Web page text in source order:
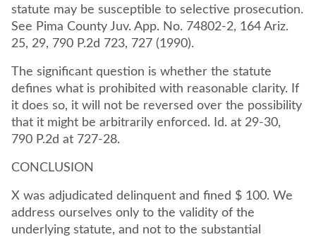
statute may be susceptible to selective prosecution.
See Pima County Juv. App. No. 74802-2, 164 Ariz.
25, 29, 790 P.2d 723, 727 (1990).
The significant question is whether the statute
defines what is prohibited with reasonable clarity. If
it does so, it will not be reversed over the possibility
that it might be arbitrarily enforced. Id. at 29-30,
790 P.2d at 727-28.
CONCLUSION
X was adjudicated delinquent and fined $ 100. We
address ourselves only to the validity of the
underlying statute, and not to the substantial